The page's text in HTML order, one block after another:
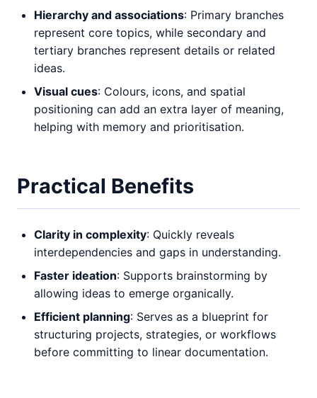
Hierarchy and associations: Primary branches
represent core topics, while secondary and
tertiary branches represent details or related
ideas.
Visual cues: Colours, icons, and spatial
positioning can add an extra layer of meaning,
helping with memory and prioritisation.
Practical Benefits
Clarity in complexity: Quickly reveals
interdependencies and gaps in understanding.
Faster ideation: Supports brainstorming by
allowing ideas to emerge organically.
Efficient planning: Serves as a blueprint for
structuring projects, strategies, or workflows
before committing to linear documentation.